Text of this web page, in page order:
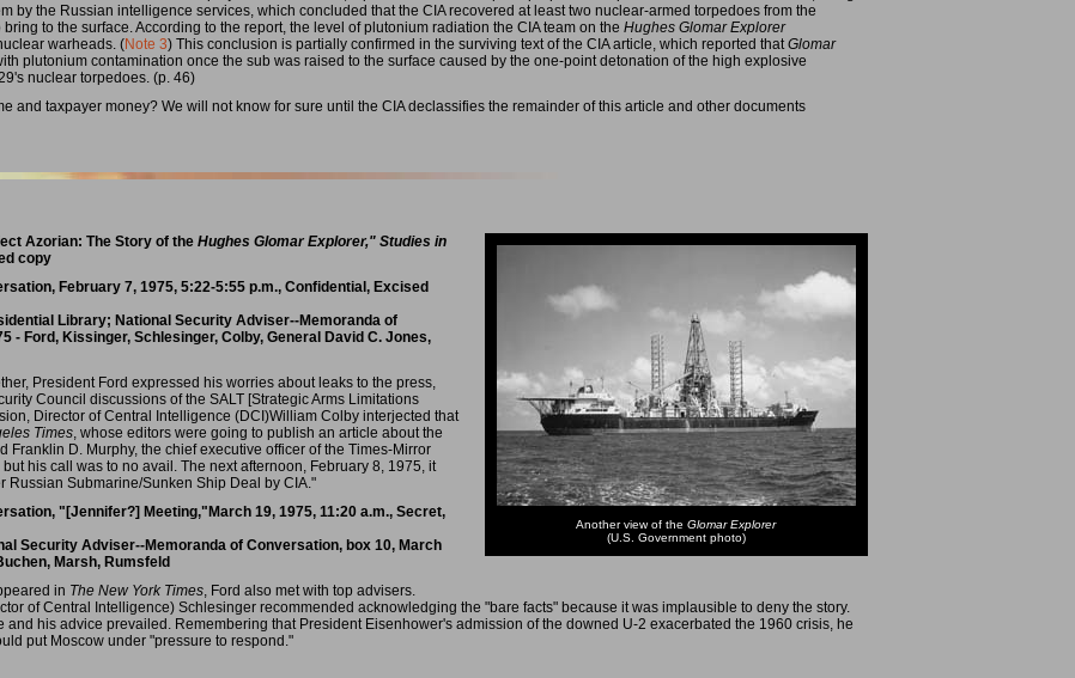
by the Russian intelligence services, which concluded that the CIA recovered at least two nuclear-armed torpedoes from the
to the surface. According to the report, the level of plutonium radiation the CIA team on the Hughes Glomar Explorer
warheads. (Note 3) This conclusion is partially confirmed in the surviving text of the CIA article, which reported thatGlomar
plutonium contamination once the sub was raised to the surface caused by the one-point detonation of the high explosive
nuclear torpedoes. (p. 46)
and taxpayer money? We will not know for sure until the CIA declassifies the remainder of this article and other documents
Another view of theGlomar Explorer
(U.S. Government photo)
Azorian: The Story of the Hughes Glomar Explorer," Studies in
copy
February 7, 1975, 5:22-5:55 p.m., Confidential, Excised
Library; National Security Adviser--Memoranda of
- Ford, Kissinger, Schlesinger, Colby, General David C. Jones,
President Ford expressed his worries about leaks to the press,
Council discussions of the SALT [Strategic Arms Limitations
Director of Central Intelligence (DCI)William Colby interjected that
Times, whose editors were going to publish an article about the
Franklin D. Murphy, the chief executive officer of the Times-Mirror
but his call was to no avail. The next afternoon, February 8, 1975, it
Russian Submarine/Sunken Ship Deal by CIA."
"[Jennifer?] Meeting,"March 19, 1975, 11:20 a.m., Secret,
Security Adviser--Memoranda of Conversation, box 10, March
Marsh, Rumsfeld
in The New York Times, Ford also met with top advisers.
of Central Intelligence) Schlesinger recommended acknowledging the "bare facts" because it was implausible to deny the story.
and his advice prevailed. Remembering that President Eisenhower's admission of the downed U-2 exacerbated the 1960 crisis, he
put Moscow under "pressure to respond."